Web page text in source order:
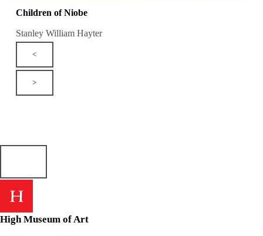
Children of Niobe
Stanley William Hayter
<
>
High Museum of Art